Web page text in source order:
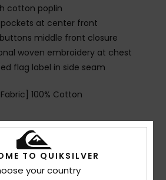
cotton poplin
at center front
middle front closure
woven embroidery at chest
flag label in side seam
Fabric] 100% Cotton
TO QUIKSILVER
your country